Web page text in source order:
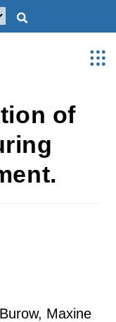
of
Maxine